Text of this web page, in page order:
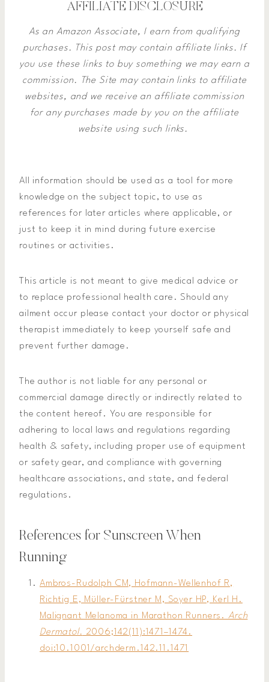
AFFILIATE DISCLOSURE
As an Amazon Associate, I earn from qualifying
purchases. This post may contain affiliate links. If
you use these links to buy something we may earn a
commission.
The Site may contain links to affiliate
websites, and we receive an affiliate commission
for any purchases made by you on the affiliate
website using such links.
All information should be used as a tool for more
knowledge on the subject topic, to use as
references for later articles where applicable, or
just to keep it in mind during future exercise
routines or activities.
This article is not meant to give medical advice or
to replace professional health care. Should any
ailment occur please contact your doctor or physical
therapist immediately to keep yourself safe and
prevent further damage.
The author is not liable for any personal or
commercial damage directly or indirectly related to
the content hereof. You are responsible for
adhering to local laws and regulations regarding
health & safety, including proper use of equipment
or safety gear, and compliance with governing
healthcare associations, and state, and federal
regulations.
References for Sunscreen When
Running
Ambros-Rudolph CM, Hofmann-Wellenhof R,
Richtig E, Müller-Fürstner M, Soyer HP, Kerl H.
Malignant Melanoma in Marathon Runners.Arch
Dermatol. 2006;142(11):1471–1474.
doi:10.1001/archderm.142.11.1471